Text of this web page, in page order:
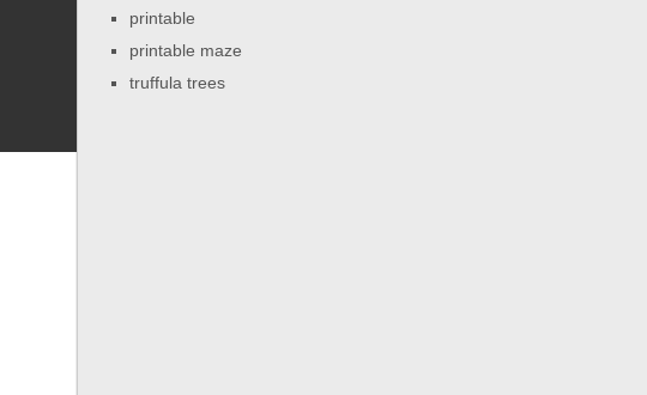
printable
printable maze
truffula trees